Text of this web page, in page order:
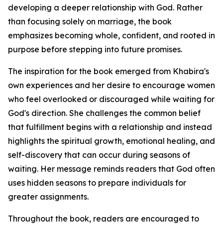
developing a deeper relationship with God. Rather
than focusing solely on marriage, the book
emphasizes becoming whole, confident, and rooted in
purpose before stepping into future promises.
The inspiration for the book emerged from Khabira's
own experiences and her desire to encourage women
who feel overlooked or discouraged while waiting for
God's direction. She challenges the common belief
that fulfillment begins with a relationship and instead
highlights the spiritual growth, emotional healing, and
self-discovery that can occur during seasons of
waiting. Her message reminds readers that God often
uses hidden seasons to prepare individuals for
greater assignments.
Throughout the book, readers are encouraged to